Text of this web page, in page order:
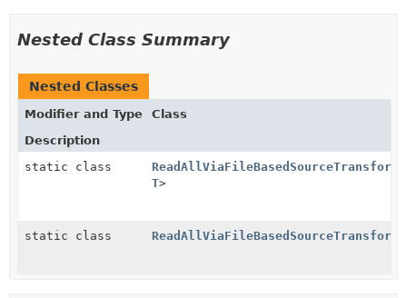
Nested Class Summary
Nested Classes
Modifier and Type
Class
Description
static class
T>
static class